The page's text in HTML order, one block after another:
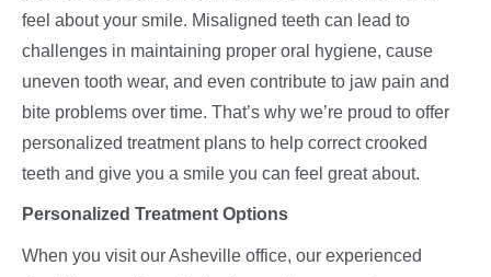
feel about your smile. Misaligned teeth can lead to
challenges in maintaining proper oral hygiene, cause
uneven tooth wear, and even contribute to jaw pain and
bite problems over time. That’s why we’re proud to offer
personalized treatment plans to help correct crooked
teeth and give you a smile you can feel great about.
Personalized Treatment Options
When you visit our Asheville office, our experienced